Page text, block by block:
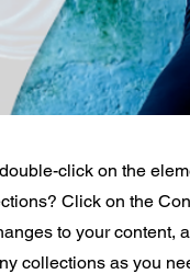
click on the
Click on the
to your content,
collections as you